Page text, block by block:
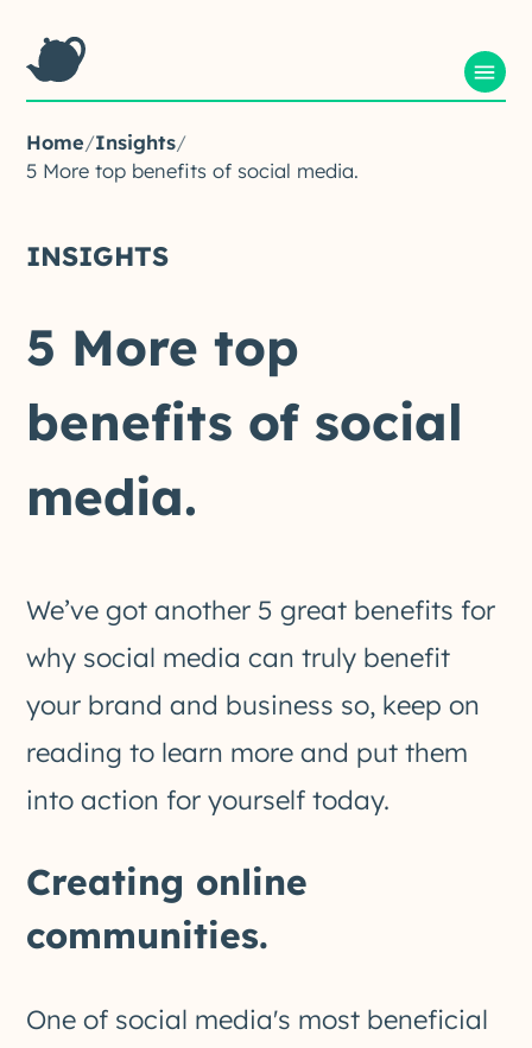
Home/Insights/
5 More top benefits of social media.
INSIGHTS
5 More top
benefits of social
media.
We’ve got another 5 great benefits for
why social media can truly benefit
your brand and business so, keep on
reading to learn more and put them
into action for yourself today.
Creating online
communities.
One of social media's most beneficial